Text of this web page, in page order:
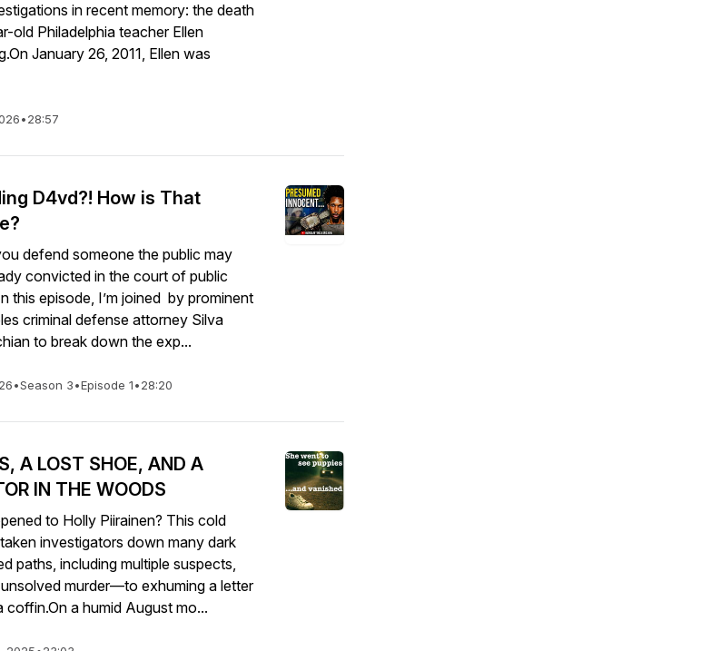
in recent memory: the death
old Philadelphia teacher Ellen
January 26, 2011, Ellen was
•28:57
D4vd?! How is That
defend someone the public may
convicted in the court of public
this episode, I’m joined by prominent
criminal defense attorney Silva
to break down the exp...
•Season 3•Episode 1•28:20
A LOST SHOE, AND A
IN THE WOODS
to Holly Piirainen? This cold
investigators down many dark
paths, including multiple suspects,
murder—to exhuming a letter
coffin.On a humid August mo...